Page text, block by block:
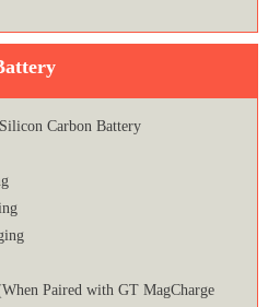
Carbon Battery
Paired with GT MagCharge